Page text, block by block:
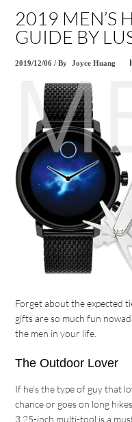
2019 MEN’S
GUIDE BY
2019/12/06 /By Joyce Huang
Forget about the expected
gifts are so much fun
the men in your life.
The Outdoor Lover
If he’s the type of guy that
chance or goes on long
3.25-inch multi-tool is a